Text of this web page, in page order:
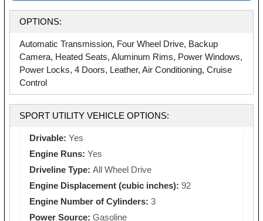
OPTIONS:
Automatic Transmission, Four Wheel Drive, Backup
Camera, Heated Seats, Aluminum Rims, Power Windows,
Power Locks, 4 Doors, Leather, Air Conditioning, Cruise
Control
SPORT UTILITY VEHICLE OPTIONS:
Drivable: Yes
Engine Runs: Yes
Driveline Type: All Wheel Drive
Engine Displacement (cubic inches): 92
Engine Number of Cylinders: 3
Power Source: Gasoline